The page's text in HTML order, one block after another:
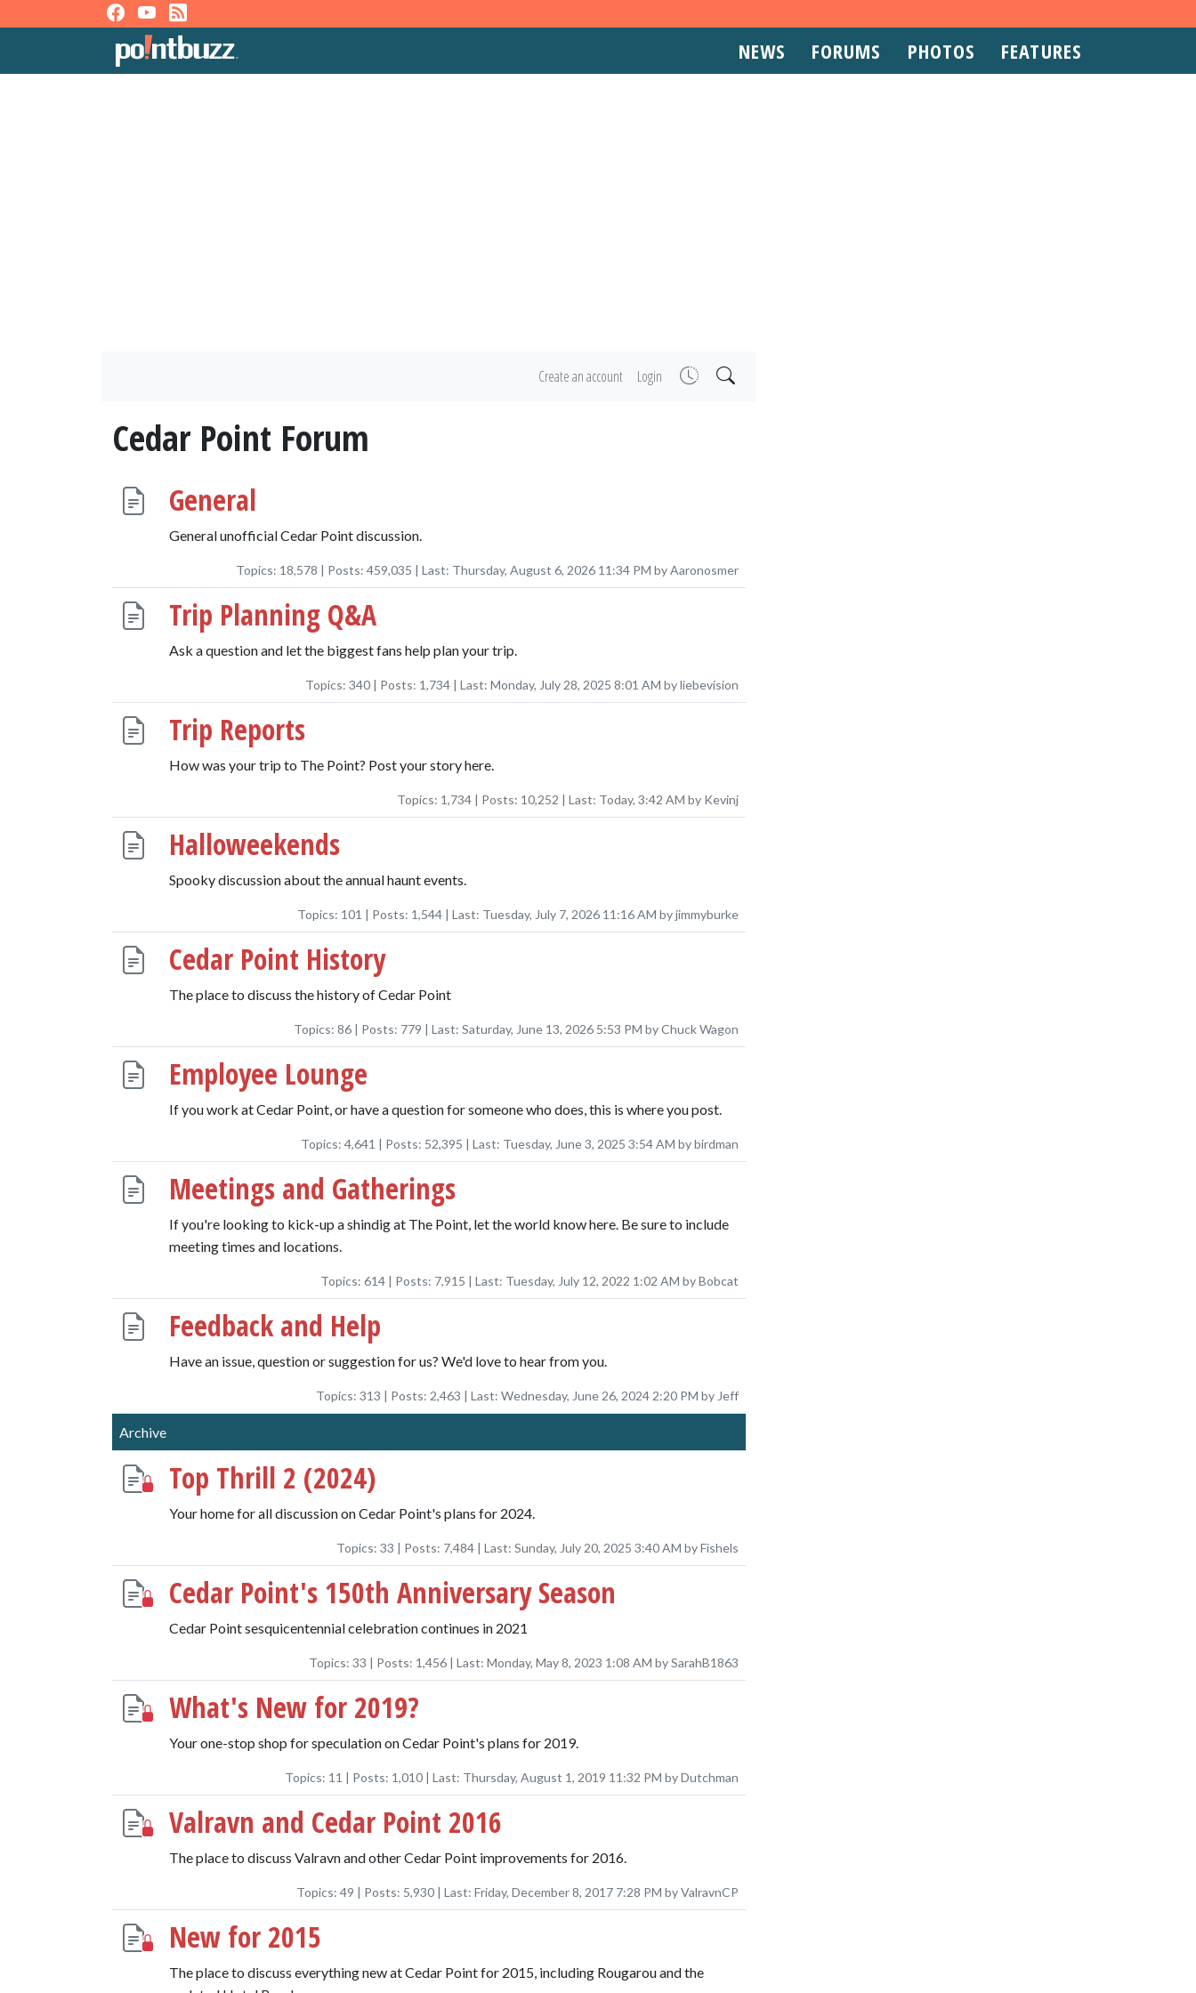
NEWS FORUMS PHOTOS FEATURES
Create an account Login
Cedar Point Forum
General
General unofficial Cedar Point discussion.
Topics: 18,578 | Posts: 459,035 | Last: Thursday, August 6, 2026 11:34 PM byAaronosmer
Trip Planning Q&A
Ask a question and let the biggest fans help plan your trip.
Topics: 340 | Posts: 1,734 | Last: Monday, July 28, 2025 8:01 AM byliebevision
Trip Reports
How was your trip to The Point? Post your story here.
Topics: 1,734 | Posts: 10,252 | Last: Today, 3:42 AM by Kevinj
Halloweekends
Spooky discussion about the annual haunt events.
Topics: 101 | Posts: 1,544 | Last: Tuesday, July 7, 2026 11:16 AM byjimmyburke
Cedar Point History
The place to discuss the history of Cedar Point
Topics: 86 | Posts: 779 | Last: Saturday, June 13, 2026 5:53 PM byChuck Wagon
Employee Lounge
If you work at Cedar Point, or have a question for someone who does, this is where you post.
Topics: 4,641 | Posts: 52,395 | Last: Tuesday, June 3, 2025 3:54 AM bybirdman
Meetings and Gatherings
If you're looking to kick-up a shindig at The Point, let the world know here. Be sure to include
meeting times and locations.
Topics: 614 | Posts: 7,915 | Last: Tuesday, July 12, 2022 1:02 AM byBobcat
Feedback and Help
Have an issue, question or suggestion for us? We'd love to hear from you.
Topics: 313 | Posts: 2,463 | Last: Wednesday, June 26, 2024 2:20 PM by Jeff
Archive
Top Thrill 2 (2024)
Your home for all discussion on Cedar Point's plans for 2024.
Topics: 33 | Posts: 7,484 | Last: Sunday, July 20, 2025 3:40 AM byFishels
Cedar Point's 150th Anniversary Season
Cedar Point sesquicentennial celebration continues in 2021
Topics: 33 | Posts: 1,456 | Last: Monday, May 8, 2023 1:08 AM bySarahB1863
What's New for 2019?
Your one-stop shop for speculation on Cedar Point's plans for 2019.
Topics: 11 | Posts: 1,010 | Last: Thursday, August 1, 2019 11:32 PM byDutchman
Valravn and Cedar Point 2016
The place to discuss Valravn and other Cedar Point improvements for 2016.
Topics: 49 | Posts: 5,930 | Last: Friday, December 8, 2017 7:28 PM byValravnCP
New for 2015
The place to discuss everything new at Cedar Point for 2015, including Rougarou and the